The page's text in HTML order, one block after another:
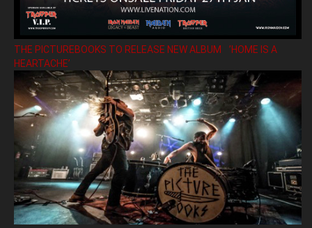
THE PICTUREBOOKS TO RELEASE NEW ALBUM ’HOME IS A
HEARTACHE’